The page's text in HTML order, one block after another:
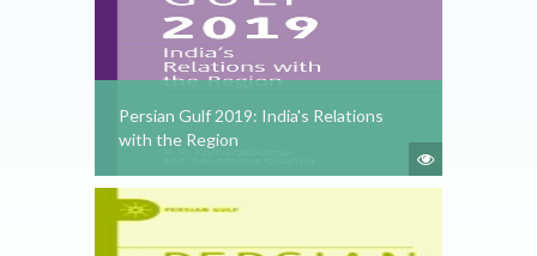
Persian Gulf 2019: India's Relations
with the Region